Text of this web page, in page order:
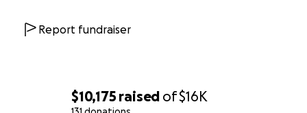
$10,175 raised of$16K
Report fundraiser